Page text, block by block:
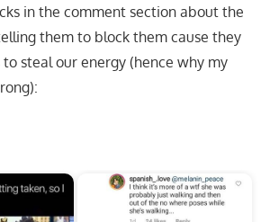
in the comment section about the
them to block them cause they
steal our energy (hence why my